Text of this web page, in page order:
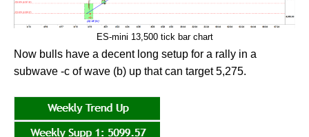
ES-mini 13,500 tick bar chart
Now bulls have a decent long setup for a rally in a
subwave -c of wave (b) up that can target 5,275.